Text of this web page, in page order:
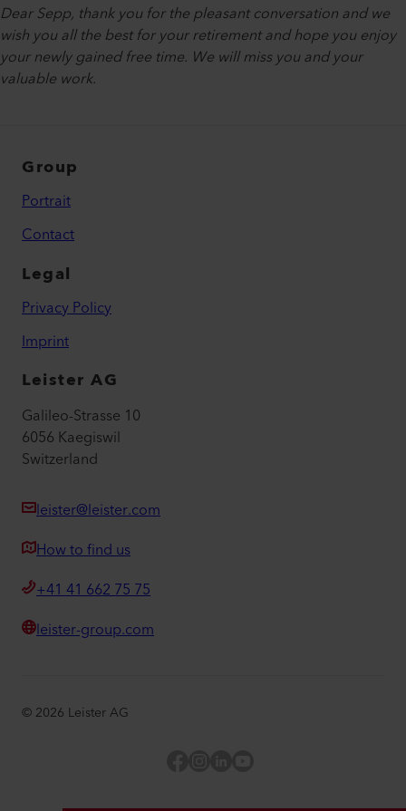
Dear Sepp, thank you for the pleasant conversation and we
wish you all the best for your retirement and hope you enjoy
your newly gained free time. We will miss you and your
valuable work.
Group
Portrait
Contact
Legal
Privacy Policy
Imprint
Leister AG
Galileo-Strasse 10
6056 Kaegiswil
Switzerland
leister@leister.com
How to find us
+41 41 662 75 75
leister-group.com
© 2026 Leister AG